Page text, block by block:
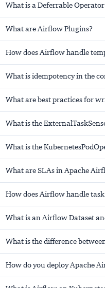
What is a Deferrable
What are Airflow Plugins?
How does Airflow handle
What is idempotency in the
What are best practices for
What is the
What is the
What are SLAs in Apache
How does Airflow handle
What is an Airflow Dataset
What is the difference
How do you deploy Apache